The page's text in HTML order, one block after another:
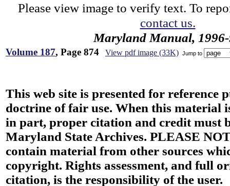
Please view image to verify text. To
contact us.
Maryland Manual,
Volume 187, Page 874 View pdf image (33K) Jump to
This web site is presented for reference
doctrine of fair use. When this material
in part, proper citation and credit must
Maryland State Archives. PLEASE
contain material from other sources
copyright. Rights assessment, and full
citation, is the responsibility of the user.